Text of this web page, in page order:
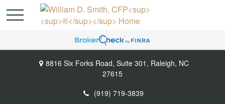
8816 Six Forks Road, Suite 301, Raleigh, NC
27615
(919) 719-3839